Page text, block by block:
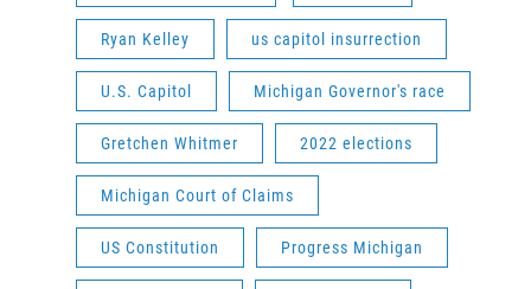
Ryan Kelley us capitol insurrection
U.S. Capitol Michigan Governor's race
Gretchen Whitmer 2022 elections
Michigan Court of Claims
US Constitution Progress Michigan